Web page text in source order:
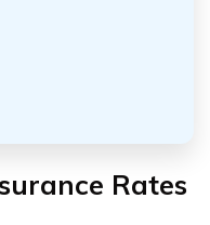
Rates